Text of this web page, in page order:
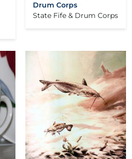
Drum Corps
State Fife & Drum Corps